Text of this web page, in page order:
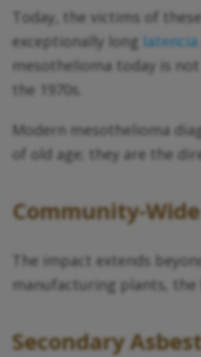
Today, the victims of
exceptionally long latencia
mesothelioma today is
the 1970s.
Modern mesothelioma
of old age; they are the
Community-
The impact extends
manufacturing plants, the
Secondary